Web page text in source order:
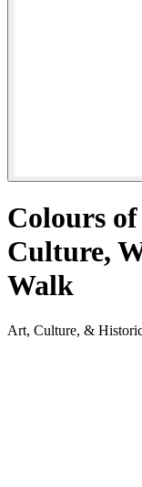
Colours
Culture,
Walk
Art, Culture, &